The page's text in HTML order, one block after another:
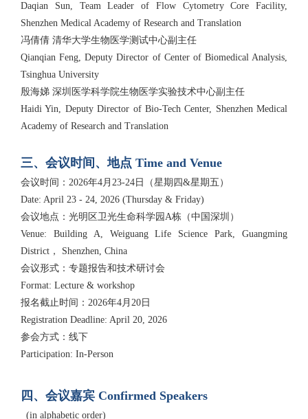
Daqian Sun, Team Leader of Flow Cytometry Core Facility,
Shenzhen Medical Academy of Research and Translation
冯倩倩 清华大学生物医学测试中心副主任
Qianqian Feng, Deputy Director of Center of Biomedical Analysis,
Tsinghua University
殷海娣 深圳医学科学院生物医学实验技术中心副主任
Haidi Yin, Deputy Director of Bio-Tech Center, Shenzhen Medical
Academy of Research and Translation
三、会议时间、地点 Time and Venue
会议时间：2026年4月23-24日（星期四&星期五）
Date: April 23 - 24, 2026 (Thursday & Friday)
会议地点：光明区卫光生命科学园A栋（中国深圳）
Venue: Building A, Weiguang Life Science Park, Guangming
District， Shenzhen, China
会议形式：专题报告和技术研讨会
Format: Lecture & workshop
报名截止时间：2026年4月20日
Registration Deadline: April 20, 2026
参会方式：线下
Participation: In-Person
四、会议嘉宾 Confirmed Speakers
(in alphabetic order)